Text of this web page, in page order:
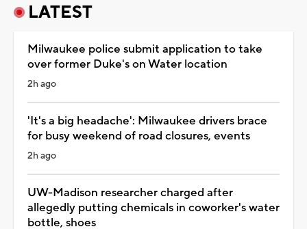
LATEST
Milwaukee police submit application to take
over former Duke's on Water location
2h ago
'It's a big headache': Milwaukee drivers brace
for busy weekend of road closures, events
2h ago
UW-Madison researcher charged after
allegedly putting chemicals in coworker's water
bottle, shoes